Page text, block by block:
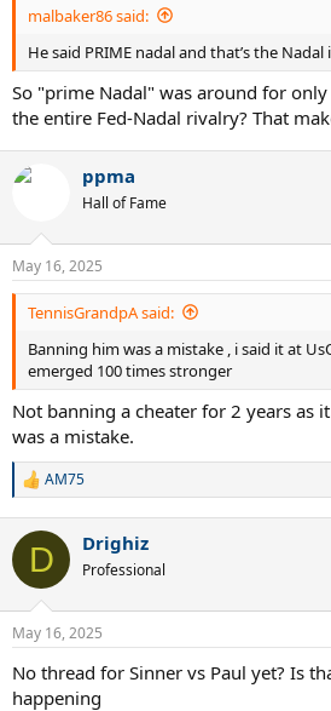
malbaker86 said:
He said PRIME nadal and that’s the Nadal
So "prime Nadal" was around for only
the entire Fed-Nadal rivalry? That
ppma
Hall of Fame
May 16, 2025
TennisGrandpA said:
Banning him was a mistake , i said it at
emerged 100 times stronger
Not banning a cheater for 2 years as
was a mistake.
R
c
i
n
s
AM75
D Drighiz
Professional
May 16, 2025
No thread for Sinner vs Paul yet? Is
happening